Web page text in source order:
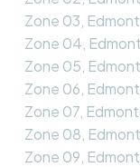
Zone 03,
Zone 04,
Zone 05,
Zone 06,
Zone 07,
Zone 08,
Zone 09,